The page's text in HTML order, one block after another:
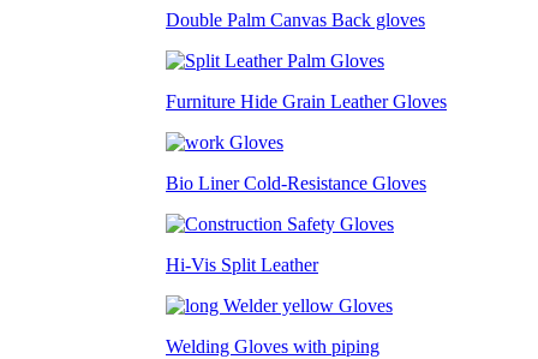
Double Palm Canvas Back gloves
Furniture Hide Grain Leather Gloves
Bio Liner Cold-Resistance Gloves
Hi-Vis Split Leather
Welding Gloves with piping